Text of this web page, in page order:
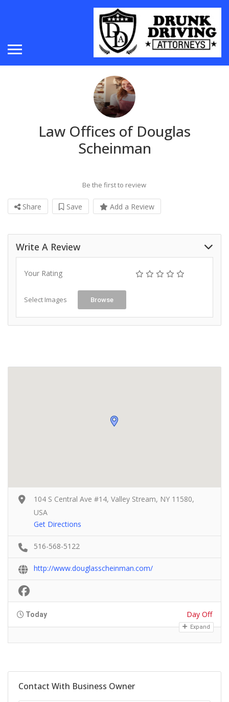
Law Offices of Douglas
Scheinman
Be the first to review
Share Save Add a Review
Write A Review
Your Rating
Select Images Browse
104 S Central Ave #14, Valley Stream, NY 11580,
USA
Get Directions
516-568-5122
http://www.douglasscheinman.com/
Today Day Off
Expand
Contact With Business Owner